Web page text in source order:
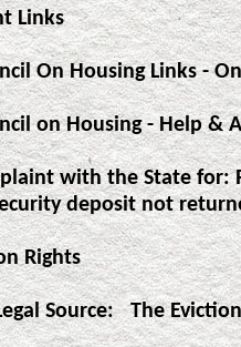
Links
On Housing Links -
on Housing - Help &
with the State for:
deposit not
Rights
Source: The